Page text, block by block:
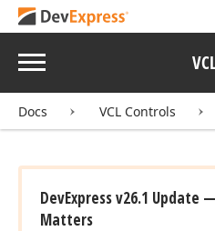
Menu
Docs VCL Controls
DevExpress v26.1 Update
Matters